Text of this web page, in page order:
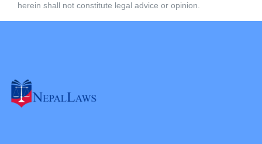
herein shall not constitute legal advice or opinion.